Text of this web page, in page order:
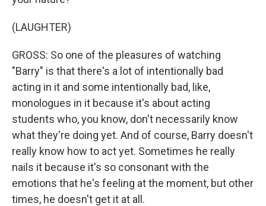
(LAUGHTER)
GROSS: So one of the pleasures of watching
"Barry" is that there's a lot of intentionally bad
acting in it and some intentionally bad, like,
monologues in it because it's about acting
students who, you know, don't necessarily know
what they're doing yet. And of course, Barry doesn't
really know how to act yet. Sometimes he really
nails it because it's so consonant with the
emotions that he's feeling at the moment, but other
times, he doesn't get it at all.